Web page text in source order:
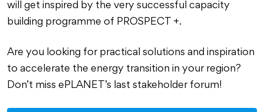
will get inspired by the very successful capacity
building programme of PROSPECT +.
Are you looking for practical solutions and inspiration
to accelerate the energy transition in your region?
Don’t miss ePLANET’s last stakeholder forum!